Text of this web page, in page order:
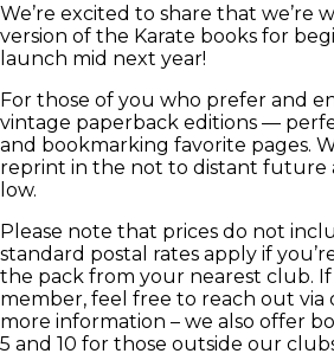
We’re excited to share that we’re
version of the Karate books for
launch mid next year!
For those of you who prefer and
vintage paperback editions —
and bookmarking favorite pages.
reprint in the not to distant future
low.
Please note that prices do not
standard postal rates apply if
the pack from your nearest club. If
member, feel free to reach out via
more information – we also offer
5 and 10 for those outside our